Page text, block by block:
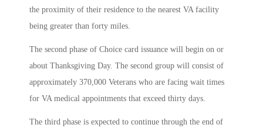
the proximity of their residence to the nearest VA facility
being greater than forty miles.
The second phase of Choice card issuance will begin on or
about Thanksgiving Day. The second group will consist of
approximately 370,000 Veterans who are facing wait times
for VA medical appointments that exceed thirty days.
The third phase is expected to continue through the end of